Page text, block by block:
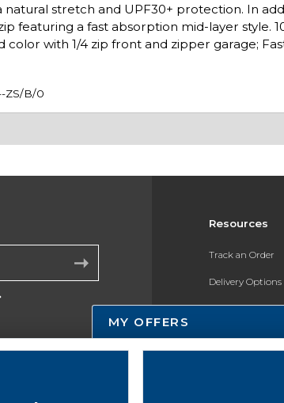
stretch and UPF30+ protection. In
featuring a fast absorption mid-layer style.
with 1/4 zip front and zipper garage;
ZS/B/0
Resources
Track an Order
Delivery Options
Payments
MY OFFERS